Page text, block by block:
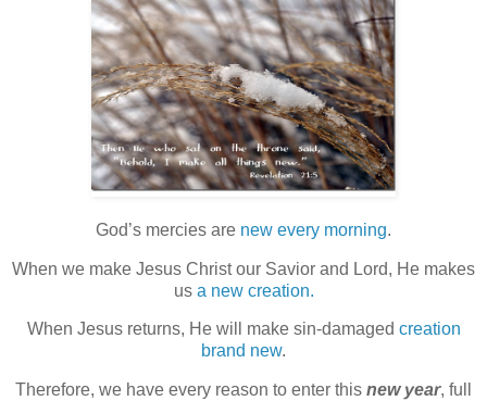
God’s mercies are new every morning.
When we make Jesus Christ our Savior and Lord, He makes
us a new creation.
When Jesus returns, He will make sin-damaged creation
brand new.
Therefore, we have every reason to enter this new year, full